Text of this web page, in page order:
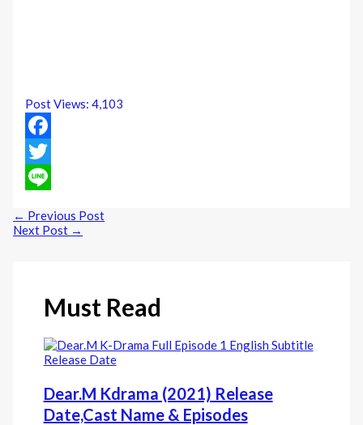
Post Views: 4,103
Facebook
Twitter
← Previous Post
Next Post →
Must Read
Dear.M Kdrama (2021) Release
Date,Cast Name & Episodes